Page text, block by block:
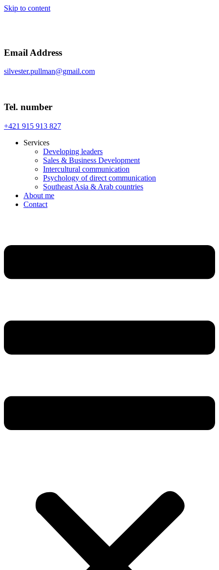
Skip to content
Email Address
silvester.pullman@gmail.com
Tel. number
+421 915 913 827
Services
Developing leaders
Sales & Business Development
Intercultural communication
Psychology of direct communication
Southeast Asia & Arab countries
About me
Contact